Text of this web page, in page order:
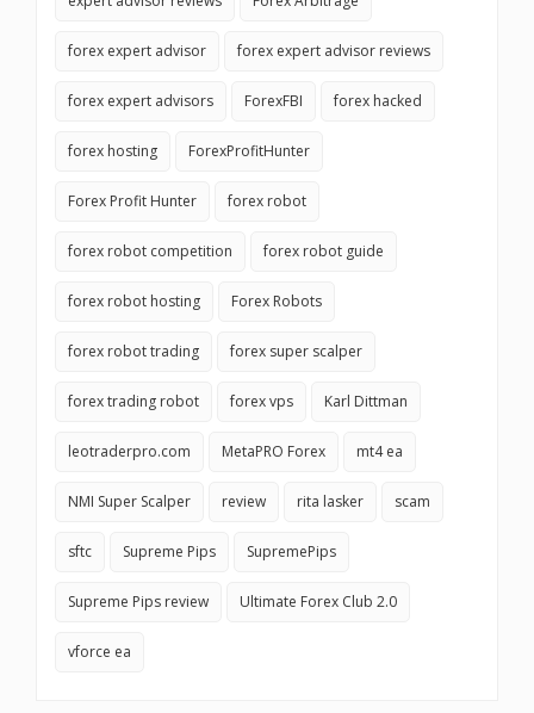
forex expert advisor forex expert advisor reviews
forex expert advisors ForexFBI forex hacked
forex hosting ForexProfitHunter
Forex Profit Hunter forex robot
forex robot competition forex robot guide
forex robot hosting Forex Robots
forex robot trading forex super scalper
forex trading robot forex vps Karl Dittman
leotraderpro.com MetaPRO Forex mt4 ea
NMI Super Scalper review rita lasker scam
sftc Supreme Pips SupremePips
Supreme Pips review Ultimate Forex Club 2.0
vforce ea